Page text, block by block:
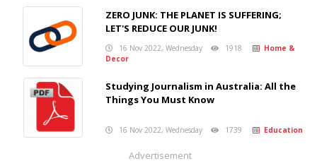
ZERO JUNK: THE PLANET IS SUFFERING;
LET'S REDUCE OUR JUNK!
16 Nov 2022, Wednesday 1918
Home &
Decor
Studying Journalism in Australia: All the
Things You Must Know
16 Nov 2022, Wednesday 1739 Education
Advertisement